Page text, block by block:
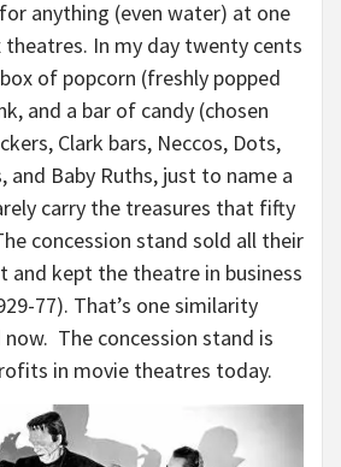
anything (even water) at one
In my day twenty cents
of popcorn (freshly popped
and a bar of candy (chosen
Clark bars, Neccos, Dots,
and Baby Ruths, just to name a
carry the treasures that fifty
concession stand sold all their
and kept the theatre in business
77). That’s one similarity
The concession stand is
in movie theatres today.